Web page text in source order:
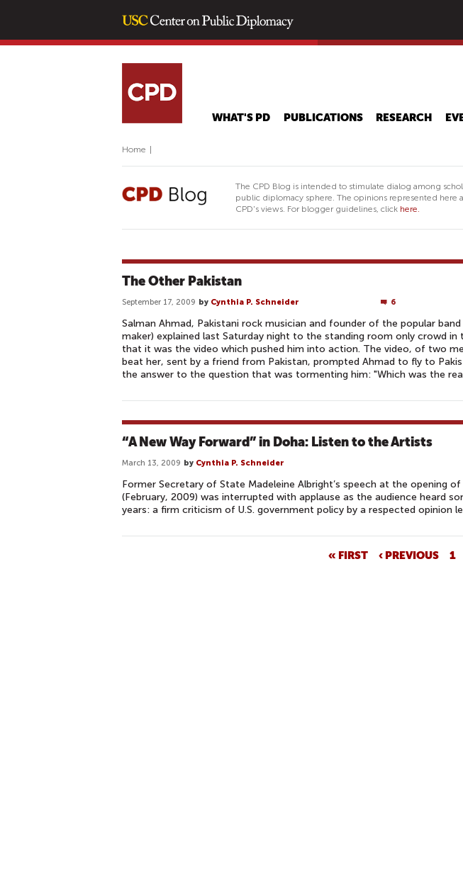
main
WHAT'S PD PUBLICATIONS RESEARCH
Home
The CPD Blog is intended to stimulate dialog among
public diplomacy sphere. The opinions represented here
CPD's views. For blogger guidelines, click here.
The Other Pakistan
September 17, 2009 by Cynthia P. Schneider 6
Salman Ahmad, Pakistani rock musician and founder of the popular band
maker) explained last Saturday night to the standing room only crowd
that it was the video which pushed him into action. The video, of two
beat her, sent by a friend from Pakistan, prompted Ahmad to fly to
the answer to the question that was tormenting him: "Which was the
“A New Way Forward” in Doha: Listen to the Artists
March 13, 2009 by Cynthia P. Schneider
Former Secretary of State Madeleine Albright’s speech at the opening
(February, 2009) was interrupted with applause as the audience heard
years: a firm criticism of U.S. government policy by a respected opinion
« FIRST ‹ PREVIOUS 1